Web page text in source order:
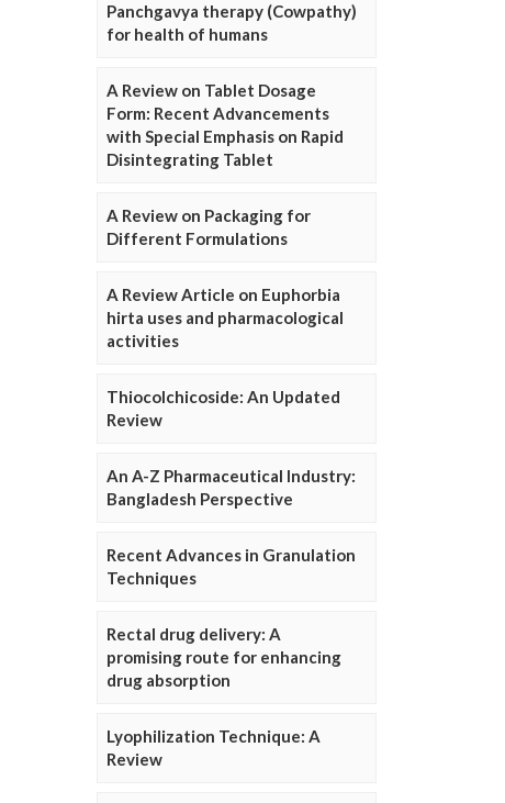
Panchgavya therapy (Cowpathy)
for health of humans
A Review on Tablet Dosage
Form: Recent Advancements
with Special Emphasis on Rapid
Disintegrating Tablet
A Review on Packaging for
Different Formulations
A Review Article on Euphorbia
hirta uses and pharmacological
activities
Thiocolchicoside: An Updated
Review
An A-Z Pharmaceutical Industry:
Bangladesh Perspective
Recent Advances in Granulation
Techniques
Rectal drug delivery: A
promising route for enhancing
drug absorption
Lyophilization Technique: A
Review